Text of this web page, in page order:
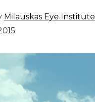
Milauskas Eye Institute